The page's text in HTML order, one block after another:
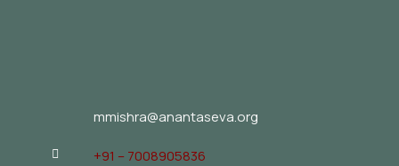
mmishra@anantaseva.org
+91 – 7008905836